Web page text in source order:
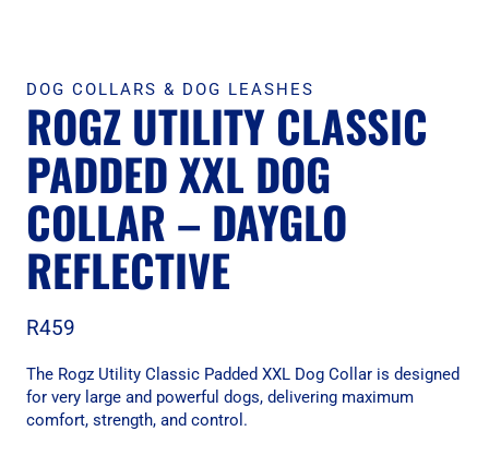
DOG COLLARS & DOG LEASHES
ROGZ UTILITY CLASSIC
PADDED XXL DOG
COLLAR – DAYGLO
REFLECTIVE
R459
The Rogz Utility Classic Padded XXL Dog Collar is designed
for very large and powerful dogs, delivering maximum
comfort, strength, and control.